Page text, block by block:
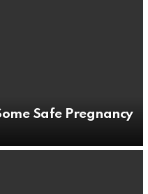
Safe Pregnancy